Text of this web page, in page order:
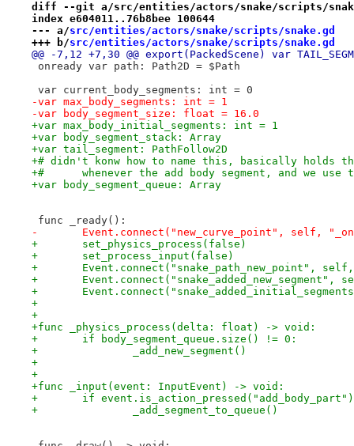
diff --git a/src/entities/actors/snake/scripts/
index e604011..76b8bee 100644
--- a/src/entities/actors/snake/scripts/snake.gd
+++ b/src/entities/actors/snake/scripts/snake.gd
@@ -7,12 +7,30 @@ export(PackedScene) var
onready var path: Path2D = $Path
var current_body_segments: int = 0
-var max_body_segments: int = 1
-var body_segment_size: float = 16.0
+var max_body_initial_segments: int = 1
+var body_segment_stack: Array
+var tail_segment: PathFollow2D
+# didn't konw how to name this, basically holds
+# 	whenever the add body segment, and we
+var body_segment_queue: Array
func _ready():
-	Event.connect("new_curve_point", self,
+	set_physics_process(false)
+	set_process_input(false)
+	Event.connect("snake_path_new_point",
+	Event.connect("snake_added_new_segment",
+
+
+
+func _physics_process(delta: float) -> void:
+	if body_segment_queue.size() != 0:
+		_add_new_segment()
+
+
+func _input(event: InputEvent) -> void:
+	if
+		_add_segment_to_queue()